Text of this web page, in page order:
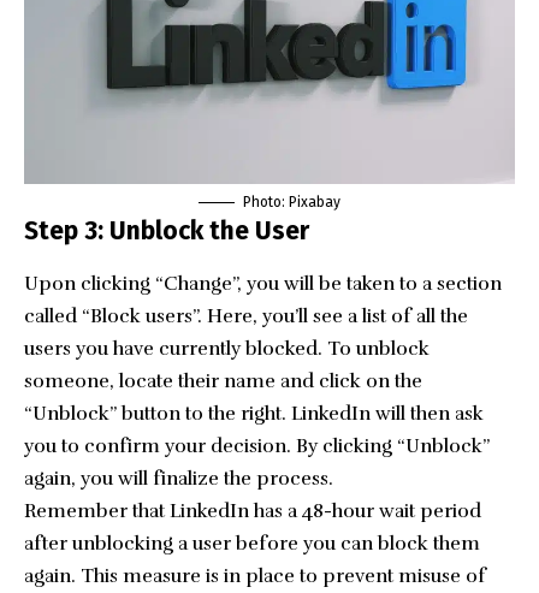
Photo: Pixabay
Step 3: Unblock the User
Upon clicking “Change”, you will be taken to a section
called “Block users”. Here, you’ll see a list of all the
users you have currently blocked. To unblock
someone, locate their name and click on the
“Unblock” button to the right. LinkedIn will then ask
you to confirm your decision. By clicking “Unblock”
again, you will finalize the process.
Remember that LinkedIn has a 48-hour wait period
after unblocking a user before you can block them
again. This measure is in place to prevent misuse of